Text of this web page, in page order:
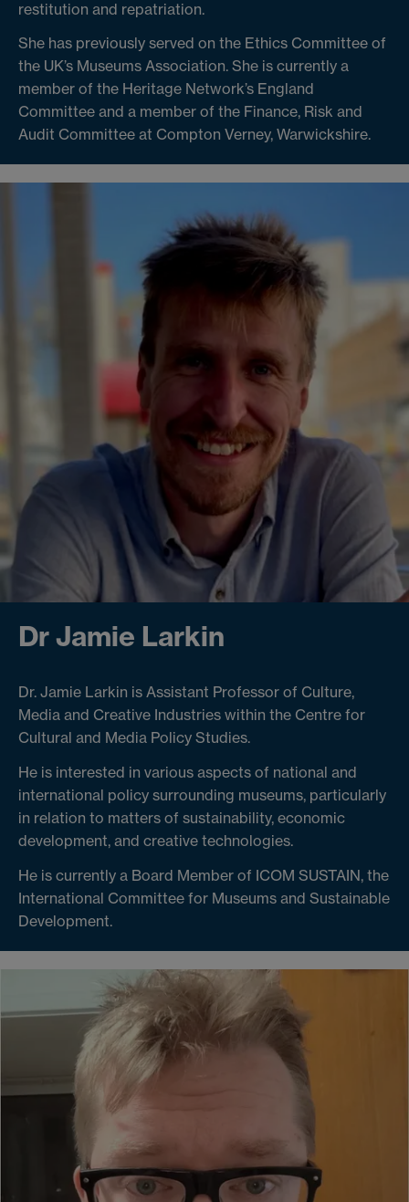
restitution and repatriation.
She has previously served on the Ethics Committee of
the UK’s Museums Association. She is currently a
member of the Heritage Network’s England
Committee and a member of the Finance, Risk and
Audit Committee at Compton Verney, Warwickshire.
Dr Jamie Larkin
Dr. Jamie Larkin is Assistant Professor of Culture,
Media and Creative Industries within the Centre for
Cultural and Media Policy Studies.
He is interested in various aspects of national and
international policy surrounding museums, particularly
in relation to matters of sustainability, economic
development, and creative technologies.
He is currently a Board Member of ICOM SUSTAIN, the
International Committee for Museums and Sustainable
Development.